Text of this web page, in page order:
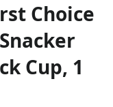
Choice
Cup, 1